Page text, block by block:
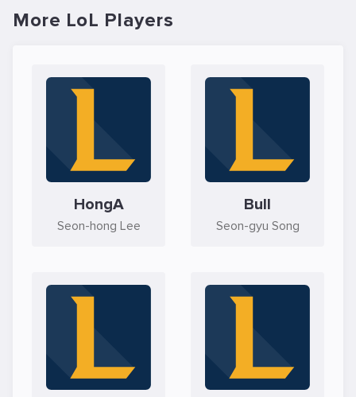
More LoL Players
HongA
Seon-hong Lee
Bull
Seon-gyu Song